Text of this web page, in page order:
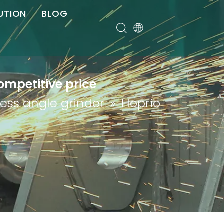
BLOG
price
angle grinder »Hoprio